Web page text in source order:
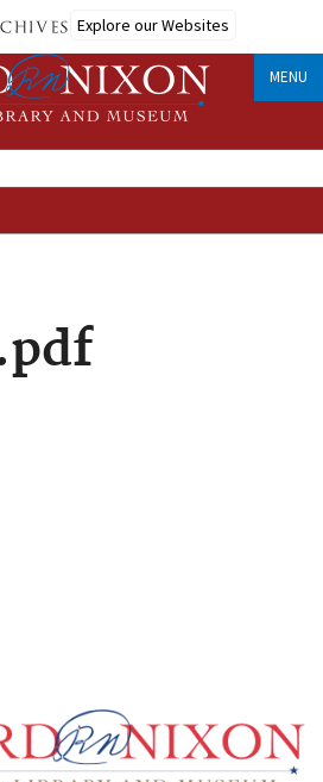
Explore our Websites
MENU